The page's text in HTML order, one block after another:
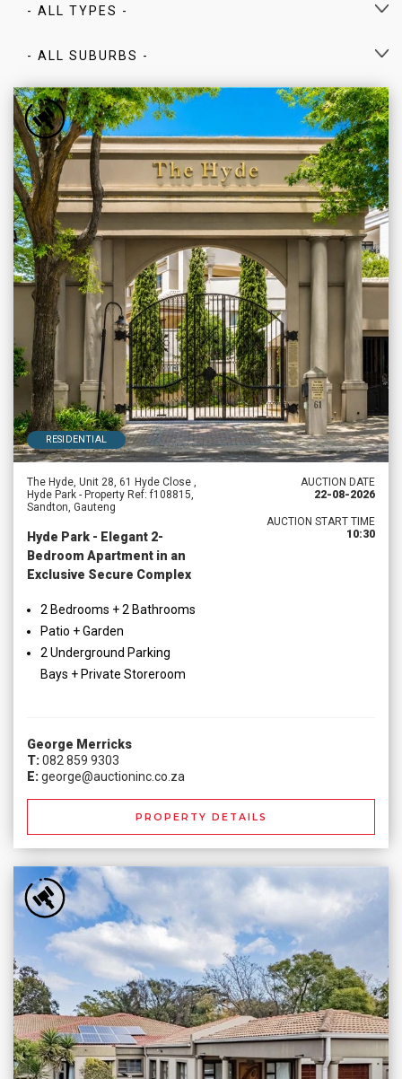
RESIDENTIAL
The Hyde, Unit 28, 61 Hyde Close ,
Hyde Park - Property Ref: f108815,
Sandton, Gauteng
Hyde Park - Elegant 2-
Bedroom Apartment in an
Exclusive Secure Complex
2 Bedrooms + 2 Bathrooms
Patio + Garden
2 Underground Parking
Bays + Private Storeroom
AUCTION DATE
22-08-2026
AUCTION START TIME
10:30
George Merricks
T:082 859 9303
E:george@auctioninc.co.za
PROPERTY DETAILS